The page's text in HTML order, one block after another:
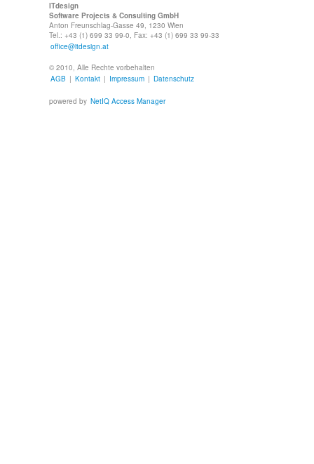
ITdesign
Software Projects & Consulting GmbH
Anton Freunschlag-Gasse 49, 1230 Wien
Tel.: +43 (1) 699 33 99-0, Fax: +43 (1) 699 33 99-33
office@itdesign.at
© 2010, Alle Rechte vorbehalten
AGB | Kontakt | Impressum | Datenschutz
powered by NetIQ Access Manager